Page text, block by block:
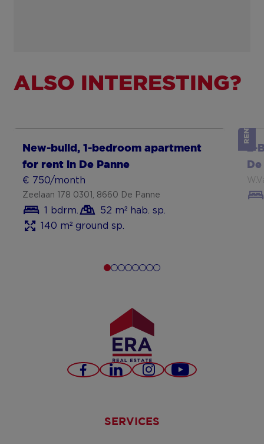
ALSO INTERESTING?
New-build, 1-bedroom apartment
for rent in De Panne
€ 750/month
Zeelaan 178 0301, 8660 De Panne
1 bdrm.
52 m² hab. sp.
140 m² ground sp.
Show more RENTED
2-
Facebook
LinkedInInstagram
Youtube
SERVICES